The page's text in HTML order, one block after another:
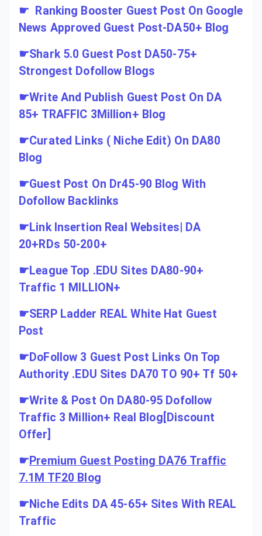
☛ Ranking Booster Guest Post On Google
News Approved Guest Post-DA50+ Blog
☛Shark 5.0 Guest Post DA50-75+
Strongest Dofollow Blogs
☛Write And Publish Guest Post On DA
85+ TRAFFIC 3Million+ Blog
☛Curated Links ( Niche Edit) On DA80
Blog
☛Guest Post On Dr45-90 Blog With
Dofollow Backlinks
☛Link Insertion Real Websites| DA
20+RDs 50-200+
☛League Top .EDU Sites DA80-90+
Traffic 1 MILLION+
☛SERP Ladder REAL White Hat Guest
Post
☛DoFollow 3 Guest Post Links On Top
Authority .EDU Sites DA70 TO 90+ Tf 50+
☛Write & Post On DA80-95 Dofollow
Traffic 3 Million+ Real Blog[Discount
Offer]
☛Premium Guest Posting DA76 Traffic
7.1M TF20 Blog
☛Niche Edits DA 45-65+ Sites With REAL
Traffic